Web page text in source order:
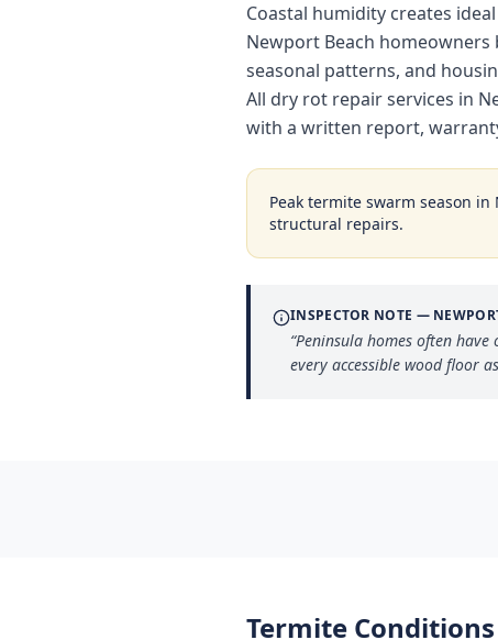
Coastal humidity creates
Newport Beach
seasonal patterns, and
All dry rot repair services in
with a written report,
Peak termite swarm season in
structural repairs.
INSPECTOR NOTE —
“Peninsula homes often
every accessible wood floor
Termite